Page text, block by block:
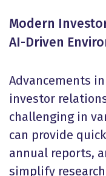
Modern
AI-Driven
Advancements
investor
challenging in
can provide
annual reports,
simplify